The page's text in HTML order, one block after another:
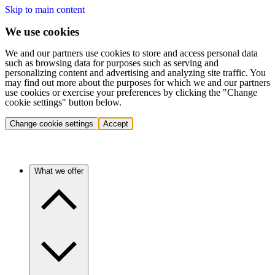
Skip to main content
We use cookies
We and our partners use cookies to store and access personal data
such as browsing data for purposes such as serving and
personalizing content and advertising and analyzing site traffic. You
may find out more about the purposes for which we and our partners
use cookies or exercise your preferences by clicking the "Change
cookie settings" button below.
Change cookie settings Accept
What we offer